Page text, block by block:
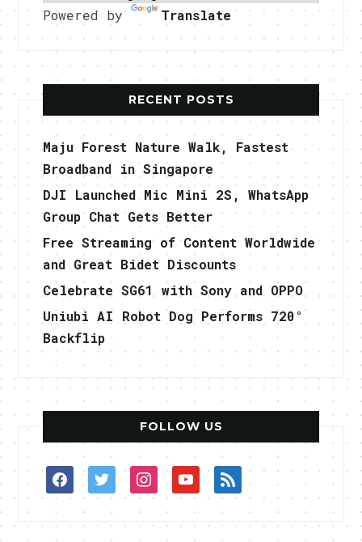
Powered by Translate
RECENT POSTS
Maju Forest Nature Walk, Fastest
Broadband in Singapore
DJI Launched Mic Mini 2S, WhatsApp
Group Chat Gets Better
Free Streaming of Content Worldwide
and Great Bidet Discounts
Celebrate SG61 with Sony and OPPO
Uniubi AI Robot Dog Performs 720°
Backflip
FOLLOW US
facebooktwitterinstagramyoutuberss